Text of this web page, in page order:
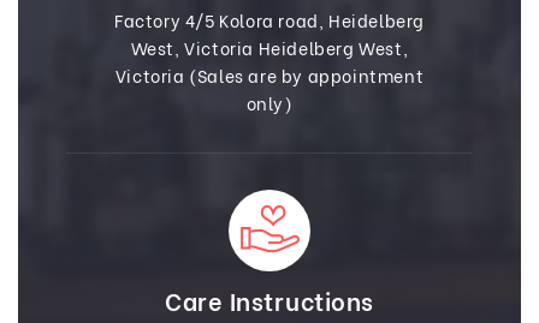
Factory 4/5 Kolora road, Heidelberg
West, Victoria Heidelberg West,
Victoria (Sales are by appointment
only)
Care Instructions